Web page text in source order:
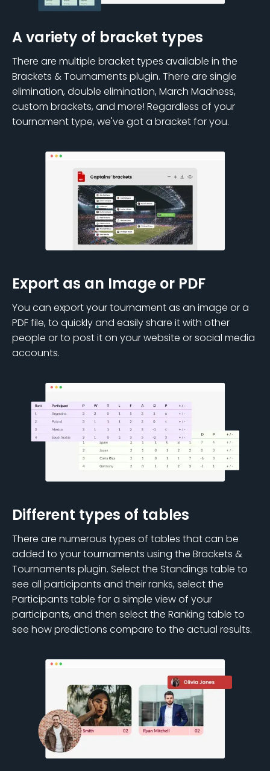
A variety of bracket types
There are multiple bracket types available in the
Brackets & Tournaments plugin. There are single
elimination, double elimination, March Madness,
custom brackets, and more! Regardless of your
tournament type, we've got a bracket for you.
Export as an Image or PDF
You can export your tournament as an image or a
PDF file, to quickly and easily share it with other
people or to post it on your website or social media
accounts.
Different types of tables
There are numerous types of tables that can be
added to your tournaments using the Brackets &
Tournaments plugin. Select the Standings table to
see all participants and their ranks, select the
Participants table for a simple view of your
participants, and then select the Ranking table to
see how predictions compare to the actual results.